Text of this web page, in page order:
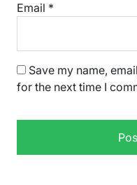
Email *
Save my name,
for the next time I